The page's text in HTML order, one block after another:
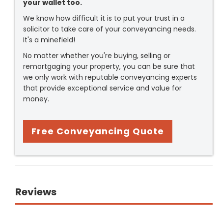
your wallet too.
We know how difficult it is to put your trust in a
solicitor to take care of your conveyancing needs.
It's a minefield!
No matter whether you're buying, selling or
remortgaging your property, you can be sure that
we only work with reputable conveyancing experts
that provide exceptional service and value for
money.
Free Conveyancing Quote
Reviews